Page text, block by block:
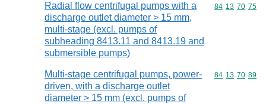
Radial flow centrifugal pumps with a
discharge outlet diameter > 15 mm,
multi-stage (excl. pumps of
subheading 8413.11 and 8413.19 and
submersible pumps)
Commodity
84 13 70 75
Multi-stage centrifugal pumps, power-
driven, with a discharge outlet
diameter > 15 mm (excl. pumps of
Commodity
84 13 70 89